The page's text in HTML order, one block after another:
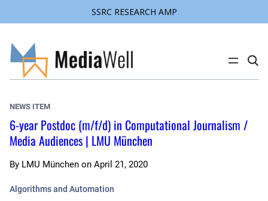
SSRC RESEARCH AMP
content
C
i
NEWS ITEM
6-year Postdoc (m/f/d) in Computational Journalism /
Media Audiences | LMU München
By LMU München on April 21, 2020
Algorithms and Automation